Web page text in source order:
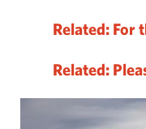
Related: For
Related: